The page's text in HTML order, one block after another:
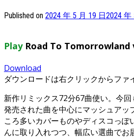
Published on 2024 年 5 月 19 日2024 年
Play Road To Tomorrowland
Download
ダウンロードは右クリックからファ
新作リミックス72分67曲使い。今
発売された曲を中心にマッシュアッ
ころ多いカバーものやディスコっぽ
んに取り入れつつ、幅広い選曲でお